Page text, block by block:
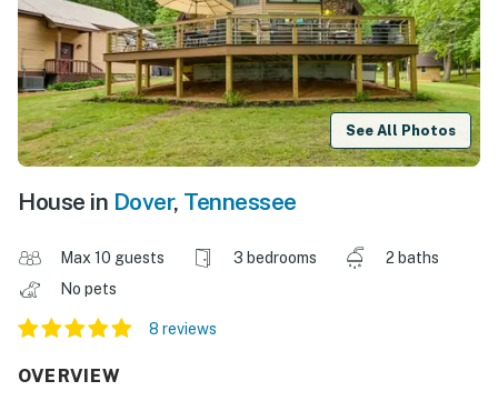
See All Photos
House in Dover, Tennessee
Max 10 guests 3 bedrooms
2 baths
No pets
8 reviews
OVERVIEW